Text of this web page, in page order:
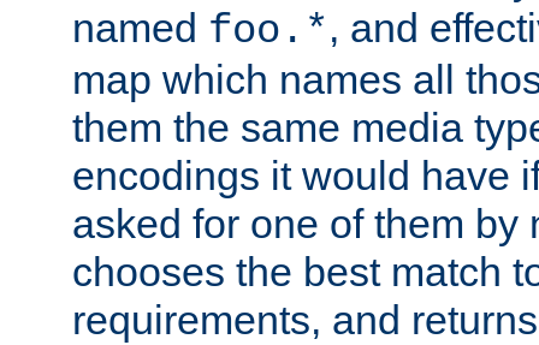
named foo.*, and
map which names all
them the same media
encodings it would have
asked for one of them by
chooses the best match
requirements, and